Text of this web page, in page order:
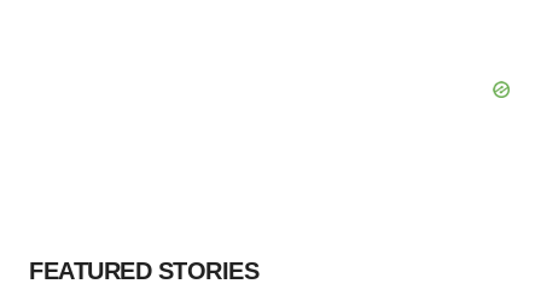
FEATURED STORIES